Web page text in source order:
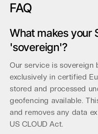
FAQ
What makes your
'sovereign'?
Our service is sovereign
exclusively in certified
stored and processed
geofencing available.
and removes any data
US CLOUD Act.